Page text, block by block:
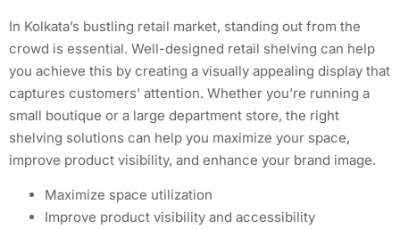
In Kolkata’s bustling retail market, standing out from the
crowd is essential. Well-designed retail shelving can help
you achieve this by creating a visually appealing display that
captures customers’ attention. Whether you’re running a
small boutique or a large department store, the right
shelving solutions can help you maximize your space,
improve product visibility, and enhance your brand image.
Maximize space utilization
Improve product visibility and accessibility